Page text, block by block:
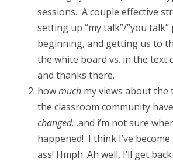
g
y
,
e
a
c
sessions. A couple effective
setting up “my talk”/”you
beginning, and getting us to
the white board vs. in the text
and thanks there.
howmuch my views about the
the classroom community
changed…and i’m not sure
happened! I think I’ve
ass! Hmph. Ah well, I’ll get